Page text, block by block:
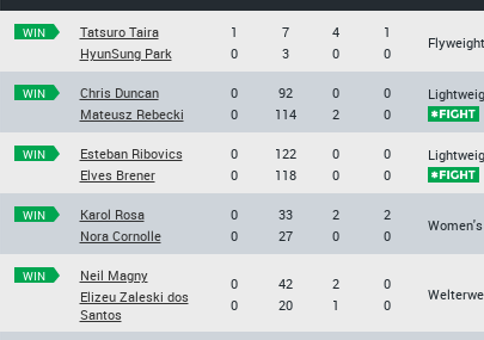
WIN
Tatsuro Taira
HyunSung Park
1
0
7
3
4
0
1
0
Flyweight
WIN
Chris Duncan
Mateusz Rebecki
0
0
92
114
0
2
0
0
WIN
Esteban Ribovics
Elves Brener
0
0
122
118
0
0
0
0
WIN
Karol Rosa
Nora Cornolle
0
0
33
27
2
0
2
0
WIN
Neil Magny
Elizeu Zaleski dos
Santos
0
0
42
20
2
1
0
0